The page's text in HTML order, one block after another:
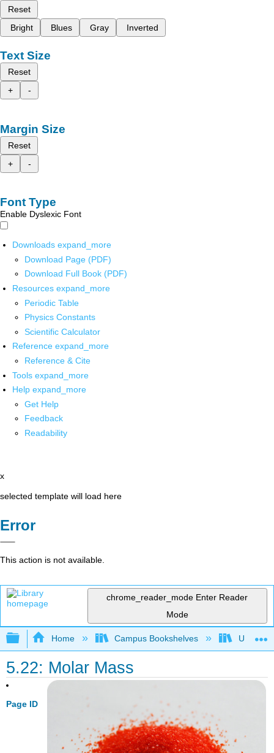
Reset
Bright
Blues Gray Inverted
Text Size
Reset
+
-
Margin Size
Reset
+
-
Font Type
Enable Dyslexic Font
Downloads expand_more
Download Page (PDF)
Download Full Book (PDF)
Resources expand_more
Periodic Table
Physics Constants
Scientific Calculator
Reference expand_more
Reference & Cite
Tools expand_more
Help expand_more
Get Help
Feedback
Readability
x
selected template will load here
Error
This action is not available.
chrome_reader_mode Enter Reader
Mode
Expand/collapse global hierarchy
Home Campus Bookshelves
5.22: Molar Mass
Page ID